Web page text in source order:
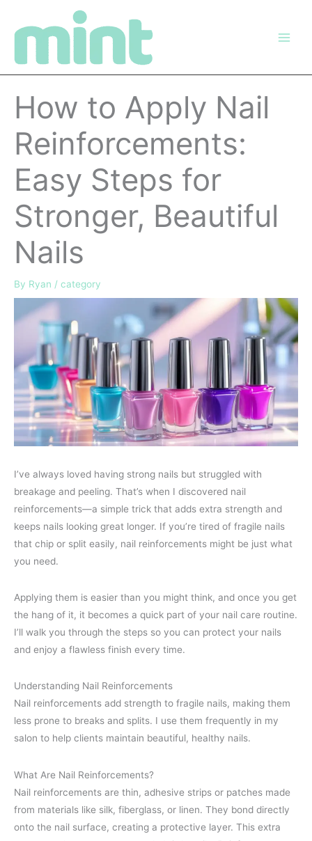
How to Apply Nail
Reinforcements:
Easy Steps for
Stronger, Beautiful
Nails
By Ryan / category
I’ve always loved having strong nails but struggled with
breakage and peeling. That’s when I discovered nail
reinforcements—a simple trick that adds extra strength and
keeps nails looking great longer. If you’re tired of fragile nails
that chip or split easily, nail reinforcements might be just what
you need.
Applying them is easier than you might think, and once you get
the hang of it, it becomes a quick part of your nail care routine.
I’ll walk you through the steps so you can protect your nails
and enjoy a flawless finish every time.
Understanding Nail Reinforcements
Nail reinforcements add strength to fragile nails, making them
less prone to breaks and splits. I use them frequently in my
salon to help clients maintain beautiful, healthy nails.
What Are Nail Reinforcements?
Nail reinforcements are thin, adhesive strips or patches made
from materials like silk, fiberglass, or linen. They bond directly
onto the nail surface, creating a protective layer. This extra